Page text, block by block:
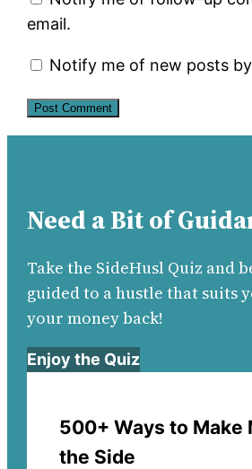
email.
Notify me of new posts
Need a Bit of
Take the SideHusl Quiz and
guided to a hustle that suits
your money back!
Enjoy the Quiz
500+ Ways to Make
the Side